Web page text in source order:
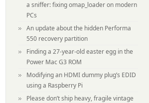
a sniffer: fixing omap_loader on modern
PCs
An update about the hidden Performa
550 recovery partition
Finding a 27-year-old easter egg in the
Power Mac G3 ROM
Modifying an HDMI dummy plug’s EDID
using a Raspberry Pi
Please don’t ship heavy, fragile vintage